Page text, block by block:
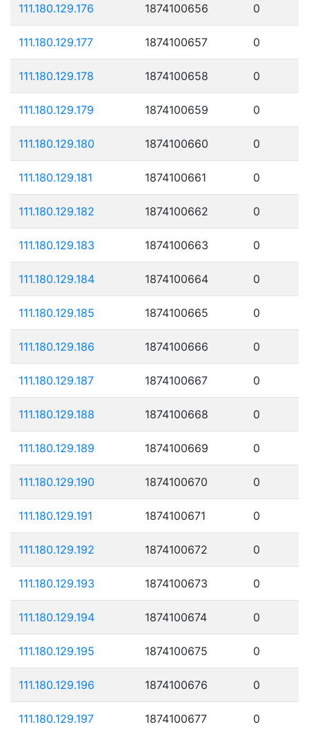
111.180.129.176 1874100656 0
111.180.129.177 1874100657 0
111.180.129.178 1874100658 0
111.180.129.179 1874100659 0
111.180.129.180 1874100660 0
111.180.129.181 1874100661 0
111.180.129.182 1874100662 0
111.180.129.183 1874100663 0
111.180.129.184 1874100664 0
111.180.129.185 1874100665 0
111.180.129.186 1874100666 0
111.180.129.187 1874100667 0
111.180.129.188 1874100668 0
111.180.129.189 1874100669 0
111.180.129.190 1874100670 0
111.180.129.191 1874100671 0
111.180.129.192 1874100672 0
111.180.129.193 1874100673 0
111.180.129.194 1874100674 0
111.180.129.195 1874100675 0
111.180.129.196 1874100676 0
111.180.129.197 1874100677 0